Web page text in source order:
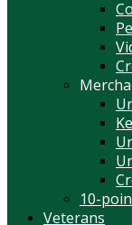
10-
Veterans